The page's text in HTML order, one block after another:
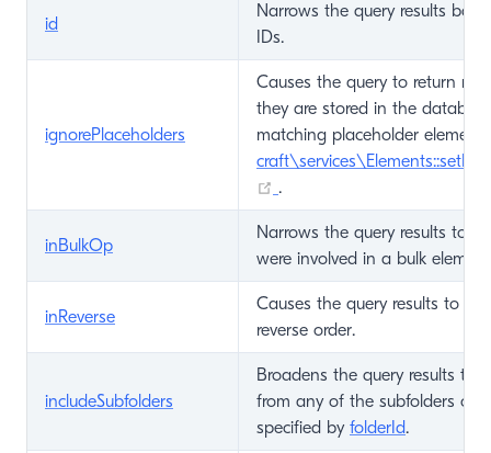
id
Narrows the query results
IDs.
ignorePlaceholders
Causes the query to return
they are stored in the
matching placeholder
(opens new window)
.
inBulkOp
Narrows the query results to
were involved in a bulk
inReverse
Causes the query results to be
reverse order.
includeSubfolders
Broadens the query results to
from any of the subfolders of
specified by folderId.